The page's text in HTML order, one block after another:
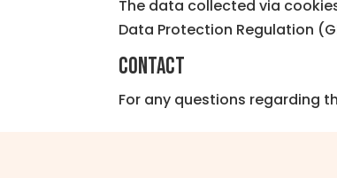
The data collected via
Data Protection Regulation
Contact
For any questions regarding